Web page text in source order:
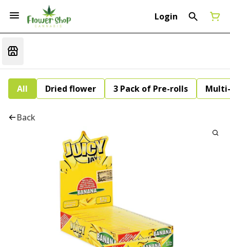
Login
All Dried flower 3 Pack of Pre-rolls
Back